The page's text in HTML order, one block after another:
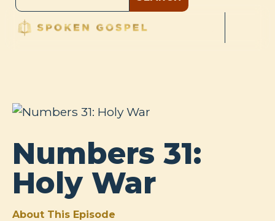
Numbers 31:
Holy War
About This Episode